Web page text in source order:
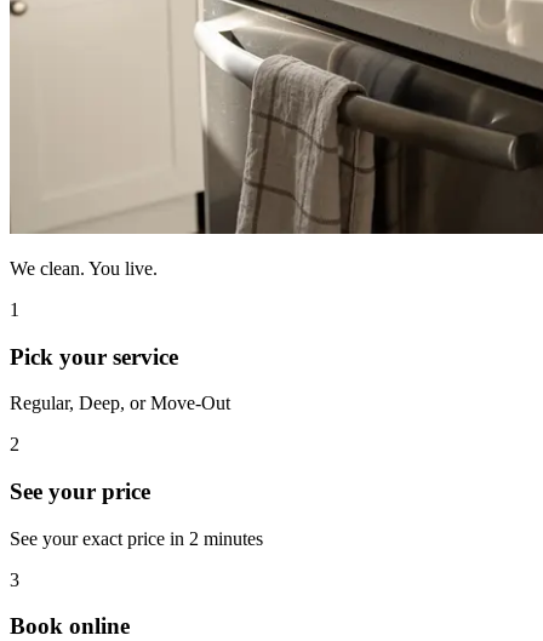
We clean. You live.
1
Pick your service
Regular, Deep, or Move-Out
2
See your price
See your exact price in 2 minutes
3
Book online